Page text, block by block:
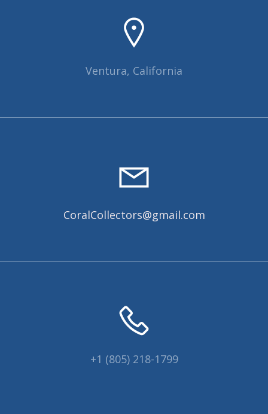
Ventura, California
CoralCollectors@gmail.com
+1 (805) 218-1799